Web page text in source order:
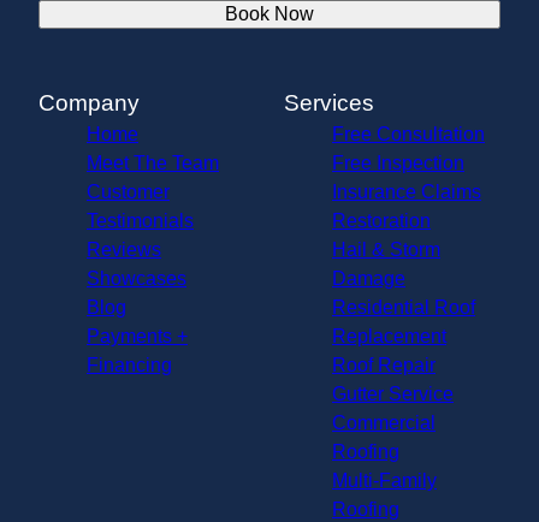
Book Now
Company
Home
Meet The Team
Customer
Testimonials
Reviews
Showcases
Blog
Payments +
Financing
Services
Free Consultation
Free Inspection
Insurance Claims
Restoration
Hail & Storm
Damage
Residential Roof
Replacement
Roof Repair
Gutter Service
Commercial
Roofing
Multi-Family
Roofing